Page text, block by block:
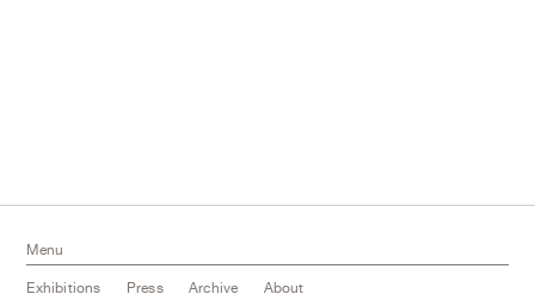
Menu
Exhibitions Press Archive About